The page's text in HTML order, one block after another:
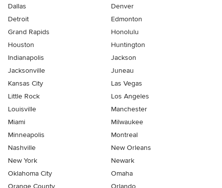
Dallas
Denver
Detroit
Edmonton
Grand Rapids
Honolulu
Houston
Huntington
Indianapolis
Jackson
Jacksonville
Juneau
Kansas City
Las Vegas
Little Rock
Los Angeles
Louisville
Manchester
Miami
Milwaukee
Minneapolis
Montreal
Nashville
New Orleans
New York
Newark
Oklahoma City
Omaha